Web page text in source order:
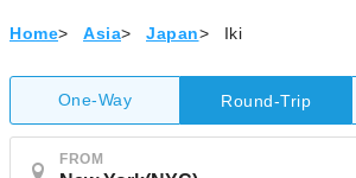
Home> Asia> Japan> Iki
One-Way Round-Trip
FROM